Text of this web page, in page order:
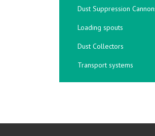
Dust Suppression
Loading spouts
Dust Collectors
Transport systems